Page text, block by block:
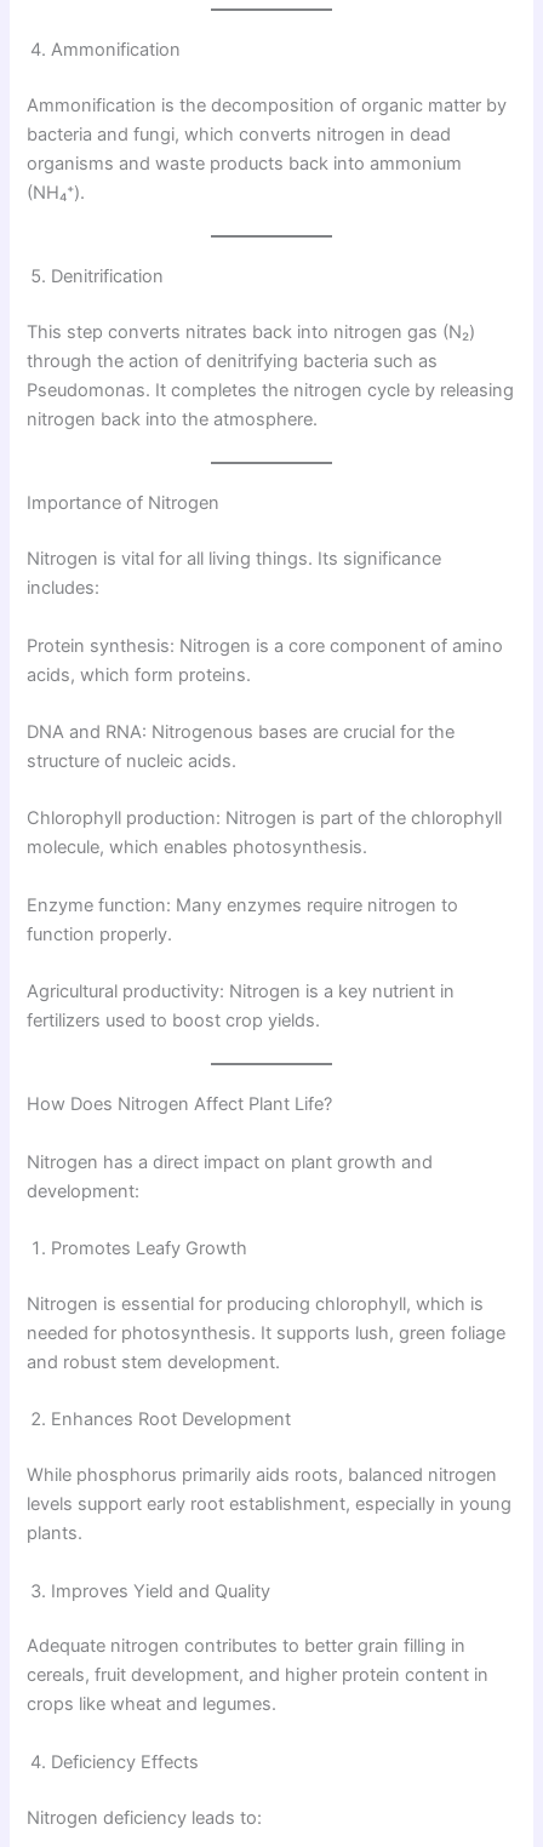
Ammonification
Ammonification is the decomposition of organic matter by
bacteria and fungi, which converts nitrogen in dead
organisms and waste products back into ammonium
(NH₄⁺).
Denitrification
This step converts nitrates back into nitrogen gas (N₂)
through the action of denitrifying bacteria such as
Pseudomonas. It completes the nitrogen cycle by releasing
nitrogen back into the atmosphere.
Importance of Nitrogen
Nitrogen is vital for all living things. Its significance
includes:
Protein synthesis: Nitrogen is a core component of amino
acids, which form proteins.
DNA and RNA: Nitrogenous bases are crucial for the
structure of nucleic acids.
Chlorophyll production: Nitrogen is part of the chlorophyll
molecule, which enables photosynthesis.
Enzyme function: Many enzymes require nitrogen to
function properly.
Agricultural productivity: Nitrogen is a key nutrient in
fertilizers used to boost crop yields.
How Does Nitrogen Affect Plant Life?
Nitrogen has a direct impact on plant growth and
development:
Promotes Leafy Growth
Nitrogen is essential for producing chlorophyll, which is
needed for photosynthesis. It supports lush, green foliage
and robust stem development.
Enhances Root Development
While phosphorus primarily aids roots, balanced nitrogen
levels support early root establishment, especially in young
plants.
Improves Yield and Quality
Adequate nitrogen contributes to better grain filling in
cereals, fruit development, and higher protein content in
crops like wheat and legumes.
Deficiency Effects
Nitrogen deficiency leads to: